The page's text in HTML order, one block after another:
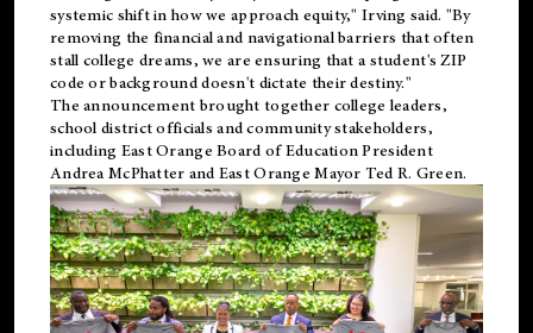
systemic shift in how we approach equity," Irving said. "By
removing the financial and navigational barriers that often
stall college dreams, we are ensuring that a student's ZIP
code or background doesn't dictate their destiny."
The announcement brought together college leaders,
school district officials and community stakeholders,
including East Orange Board of Education President
Andrea McPhatter and East Orange Mayor Ted R. Green.